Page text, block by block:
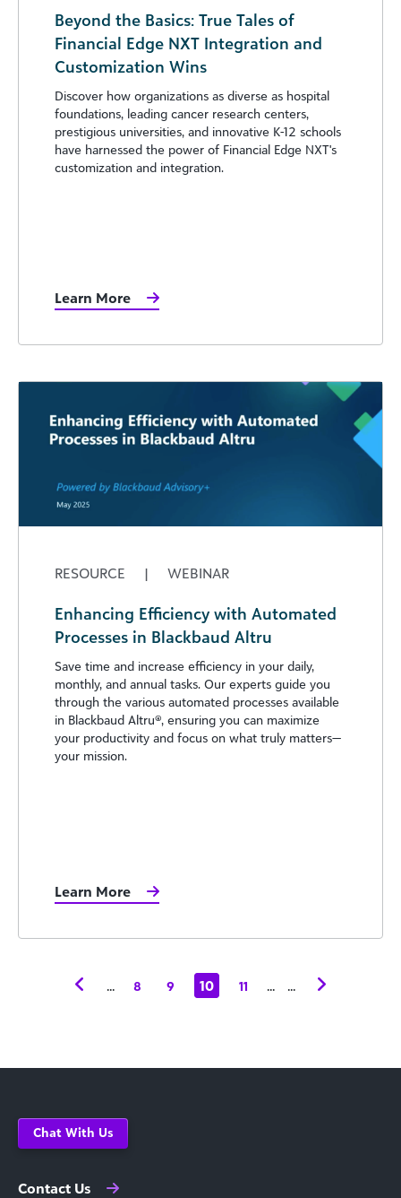
Beyond the Basics: True Tales of
Financial Edge NXT Integration and
Customization Wins
Discover how organizations as diverse as hospital
foundations, leading cancer research centers,
prestigious universities, and innovative K-12 schools
have harnessed the power of Financial Edge NXT's
customization and integration.
Learn More
RESOURCE | WEBINAR
Enhancing Efficiency with Automated
Processes in Blackbaud Altru
Save time and increase efficiency in your daily,
monthly, and annual tasks. Our experts guide you
through the various automated processes available
in Blackbaud Altru®, ensuring you can maximize
your productivity and focus on what truly matters—
your mission.
Learn More
... 8 9 10 11 ... ...
Chat With Us
Contact Us